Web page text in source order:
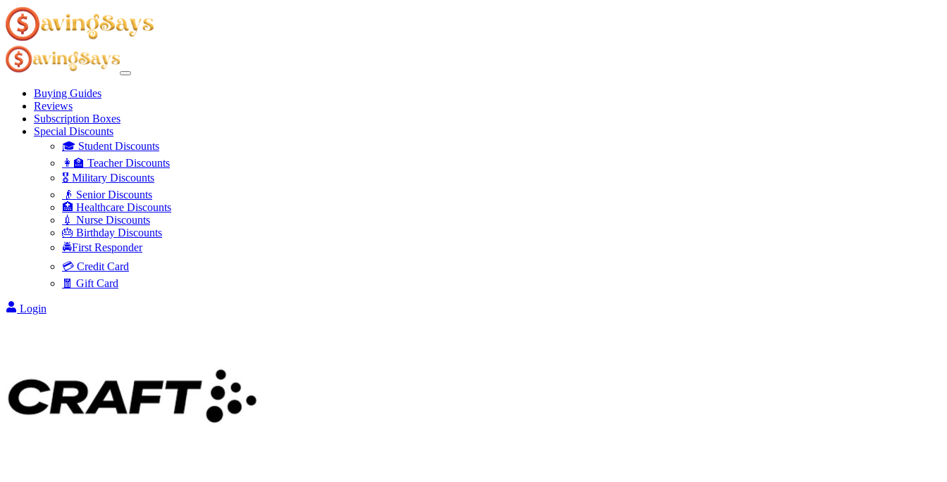
Buying Guides
Reviews
Subscription Boxes
Special Discounts
🎓 Student Discounts
👩‍🏫 Teacher Discounts
🎖️ Military Discounts
👴 Senior Discounts
🏥 Healthcare Discounts
💉 Nurse Discounts
🎂 Birthday Discounts
🚔First Responder
💳 Credit Card
🧧 Gift Card
Login